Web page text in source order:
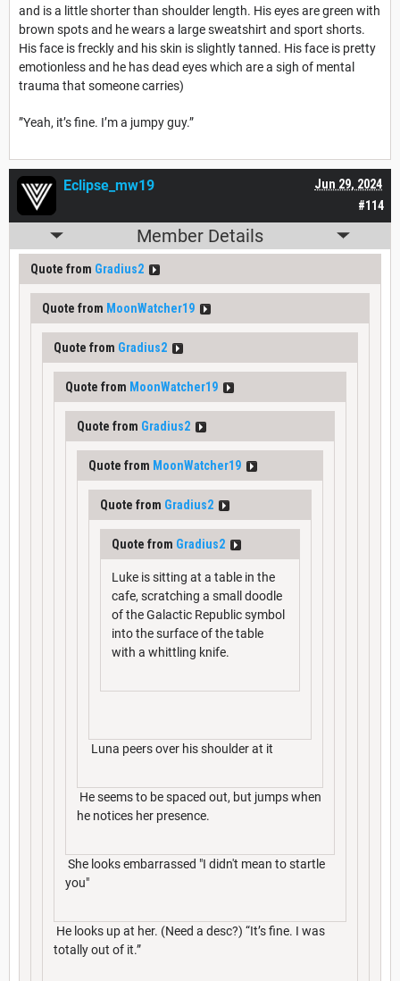
and is a little shorter than shoulder length. His eyes are green with
brown spots and he wears a large sweatshirt and sport shorts.
His face is freckly and his skin is slightly tanned. His face is pretty
emotionless and he has dead eyes which are a sigh of mental
trauma that someone carries)
”Yeah, it’s fine. I’m a jumpy guy.”
#114
Jun 29, 2024
Eclipse_mw19
Member Details
Quote from Gradius2
Quote from MoonWatcher19
Quote from Gradius2
Quote from MoonWatcher19
Quote from Gradius2
Quote from MoonWatcher19
Quote from Gradius2
Quote from Gradius2
Luke is sitting at a table in the
cafe, scratching a small doodle
of the Galactic Republic symbol
into the surface of the table
with a whittling knife.
Luna peers over his shoulder at it
He seems to be spaced out, but jumps when
he notices her presence.
She looks embarrassed "I didn't mean to startle
you"
He looks up at her. (Need a desc?) “It’s fine. I was
totally out of it.”